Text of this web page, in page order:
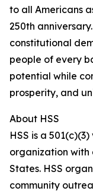
to all Americans
250th
constitutional
people of every
potential while
prosperity, and
About HSS
HSS is a
organization with
States. HSS
community